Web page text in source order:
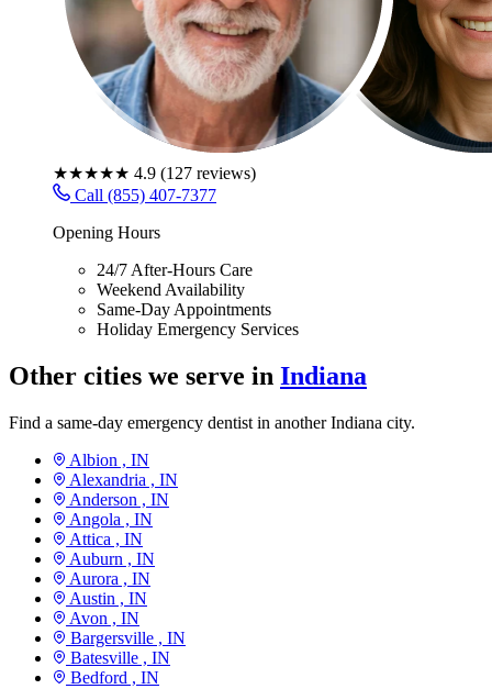
★★★★★ 4.9 (127 reviews)
Call (855) 407-7377
Opening Hours
24/7 After-Hours Care
Weekend Availability
Same-Day Appointments
Holiday Emergency Services
Other cities we serve in Indiana
Find a same-day emergency dentist in another Indiana city.
Albion , IN
Alexandria , IN
Anderson , IN
Angola , IN
Attica , IN
Auburn , IN
Aurora , IN
Austin , IN
Avon , IN
Bargersville , IN
Batesville , IN
Bedford , IN